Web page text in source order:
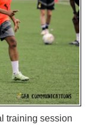
training session